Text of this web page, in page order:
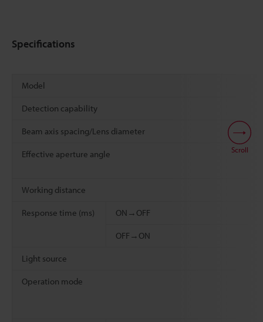
Specifications
Model
Detection capability
Beam axis spacing/Lens diameter
Effective aperture angle
Working distance
Response time (ms) ON→OFF
OFF→ON
Light source
Operation mode
Scroll